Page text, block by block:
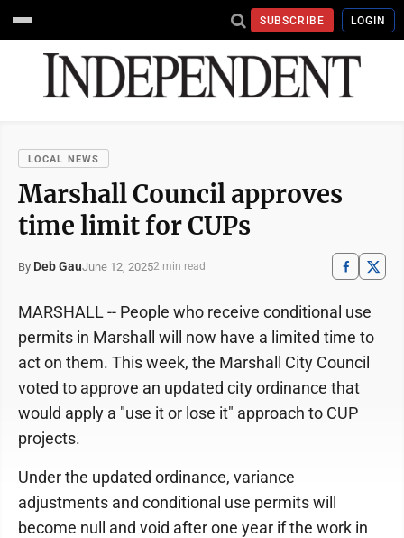
SUBSCRIBE LOGIN
LOCAL NEWS
Marshall Council approves
time limit for CUPs
By Deb GauJune 12, 20252 min read
MARSHALL -- People who receive conditional use
permits in Marshall will now have a limited time to
act on them. This week, the Marshall City Council
voted to approve an updated city ordinance that
would apply a "use it or lose it" approach to CUP
projects.
Under the updated ordinance, variance
adjustments and conditional use permits will
become null and void after one year if the work in